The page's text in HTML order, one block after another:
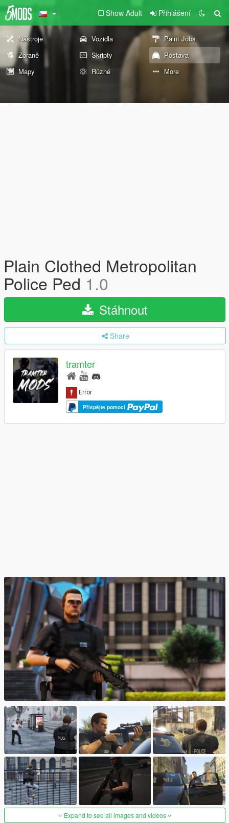
Show Adult Přihlášení
Nástroje Vozidla
Paint Jobs
Zbraně
Skripty
Postava
Mapy
Různé More
Plain Clothed Metropolitan
Police Ped 1.0
Stáhnout
Share
tramter
Přispějte pomocí
Expand to see all images and videos